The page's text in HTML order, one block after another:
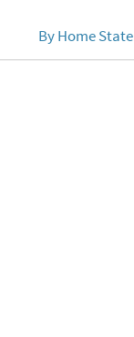
By Home State